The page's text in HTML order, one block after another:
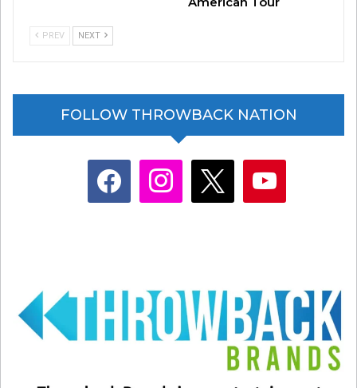
Related
ICYMI: New insights into
Prince’s “Welcome 2 America”
LISTEN: Prince’s “Welcome 2
America” album
August 2, 2021
In "Music News"
PREV NEXT
FOLLOW THROWBACK NATION
facebook instagram